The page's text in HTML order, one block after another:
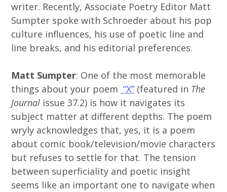
writer. Recently, Associate Poetry Editor Matt
Sumpter spoke with Schroeder about his pop
culture influences, his use of poetic line and
line breaks, and his editorial preferences.
Matt Sumpter: One of the most memorable
things about your poem “X” (featured in The
Journal issue 37.2) is how it navigates its
subject matter at different depths. The poem
wryly acknowledges that, yes, it is a poem
about comic book/television/movie characters
but refuses to settle for that. The tension
between superficiality and poetic insight
seems like an important one to navigate when